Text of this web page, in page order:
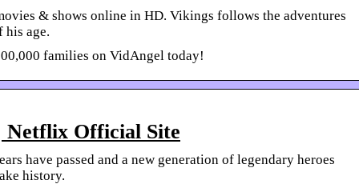
& shows online in HD. Vikings follows the adventures
his age.
families on VidAngel today!
Netflix Official Site
have passed and a new generation of legendary heroes
history.